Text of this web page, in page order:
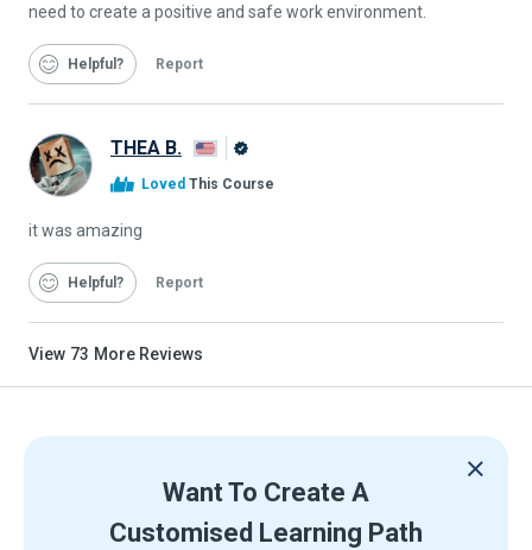
need to create a positive and safe work environment.
Helpful Report
THEA B.
Loved This Course
it was amazing
Helpful Report
View 73 More Reviews
Want To Create A
Customised Learning Path